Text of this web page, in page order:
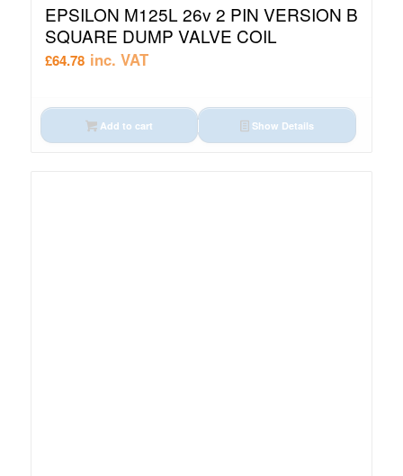
EPSILON M125L 26v 2 PIN VERSION B
SQUARE DUMP VALVE COIL
£64.78 inc. VAT
Add to cart Show Details